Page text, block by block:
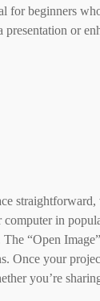
beginners
or
in
“Open
Once your
you’re